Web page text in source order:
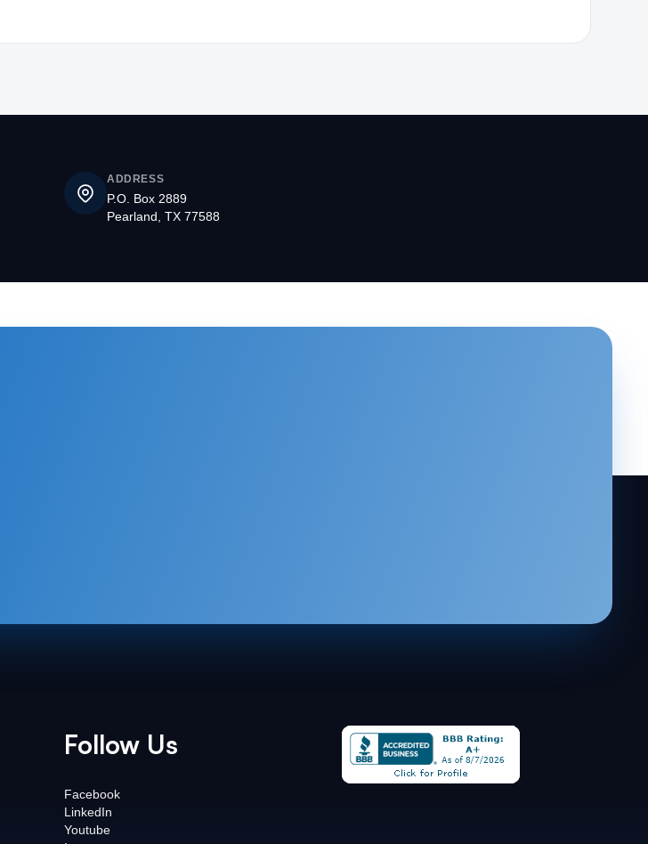
ADDRESS
P.O. Box 2889
Pearland, TX 77588
Follow Us
Facebook
LinkedIn
Youtube